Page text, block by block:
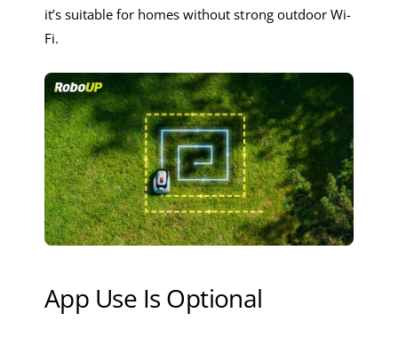
it’s suitable for homes without strong outdoor Wi-
Fi.
App Use Is Optional